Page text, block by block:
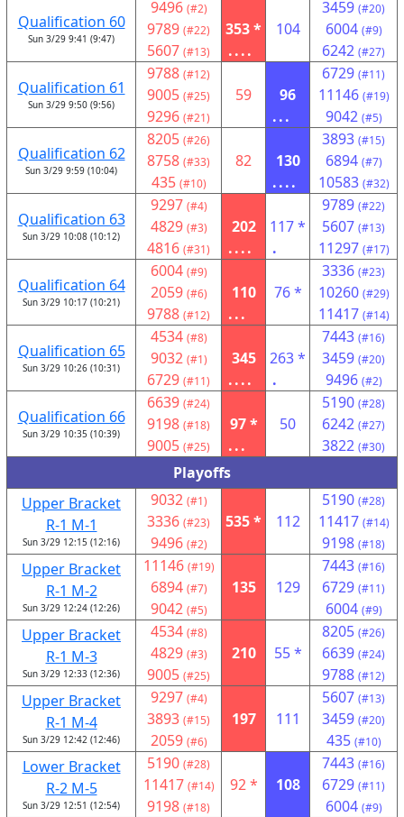
Qualification 60
Sun 3/29 9:41 (9:47)
9496 (#2)
9789 (#22)
5607 (#13)
353 *
....
104
3459 (#20)
6004 (#9)
6242 (#27)
Qualification 61
Sun 3/29 9:50 (9:56)
9788 (#12)
9005 (#25)
9296 (#21)
59
96
...
6729 (#11)
11146 (#19)
9042 (#5)
Qualification 62
Sun 3/29 9:59 (10:04)
8205 (#26)
8758 (#33)
435 (#10)
82
130
....
3893 (#15)
6894 (#7)
10583 (#32)
Qualification 63
Sun 3/29 10:08 (10:12)
9297 (#4)
4829 (#3)
4816 (#31)
202
....
117 *
.
9789 (#22)
5607 (#13)
11297 (#17)
Qualification 64
Sun 3/29 10:17 (10:21)
6004 (#9)
2059 (#6)
9788 (#12)
110
...
76 *
3336 (#23)
10260 (#29)
11417 (#14)
Qualification 65
Sun 3/29 10:26 (10:31)
4534 (#8)
9032 (#1)
6729 (#11)
345
....
263 *
.
7443 (#16)
3459 (#20)
9496 (#2)
Qualification 66
Sun 3/29 10:35 (10:39)
6639 (#24)
9198 (#18)
9005 (#25)
97 *
...
50
5190 (#28)
6242 (#27)
3822 (#30)
Playoffs
Upper Bracket
R-1 M-1
Sun 3/29 12:15 (12:16)
9032 (#1)
3336 (#23)
9496 (#2)
535 * 112
5190 (#28)
11417 (#14)
9198 (#18)
Upper Bracket
R-1 M-2
Sun 3/29 12:24 (12:26)
11146 (#19)
6894 (#7)
9042 (#5)
135 129
7443 (#16)
6729 (#11)
6004 (#9)
Upper Bracket
R-1 M-3
Sun 3/29 12:33 (12:36)
4534 (#8)
4829 (#3)
9005 (#25)
210 55 *
8205 (#26)
6639 (#24)
9788 (#12)
Upper Bracket
R-1 M-4
Sun 3/29 12:42 (12:46)
9297 (#4)
3893 (#15)
2059 (#6)
197 111
5607 (#13)
3459 (#20)
435 (#10)
Lower Bracket
R-2 M-5
Sun 3/29 12:51 (12:54)
5190 (#28)
11417 (#14)
9198 (#18)
92 * 108
7443 (#16)
6729 (#11)
6004 (#9)